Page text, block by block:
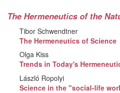
The Hermeneutics of the
Tibor Schwendtner
The Hermeneutics of Science
Olga Kiss
Trends in Today's
László Ropolyi
Science in the "social-life